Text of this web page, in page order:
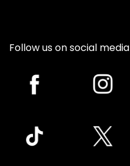
Follow us on social media